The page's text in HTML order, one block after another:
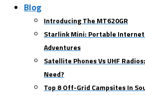
Blog
Introducing The MT620GR
Starlink Mini: Portable
Adventures
Satellite Phones Vs UHF
Need?
Top 8 Off-Grid Campsites In